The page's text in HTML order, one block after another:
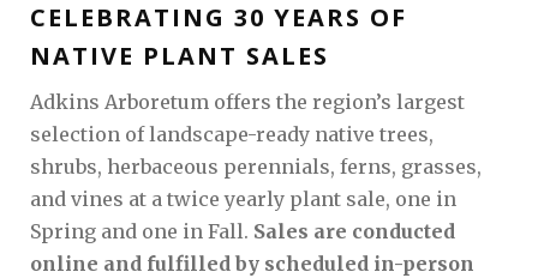
CELEBRATING 30 YEARS OF
NATIVE PLANT SALES
Adkins Arboretum offers the region’s largest
selection of landscape-ready native trees,
shrubs, herbaceous perennials, ferns, grasses,
and vines at a twice yearly plant sale, one in
Spring and one in Fall. Sales are conducted
online and fulfilled by scheduled in-person